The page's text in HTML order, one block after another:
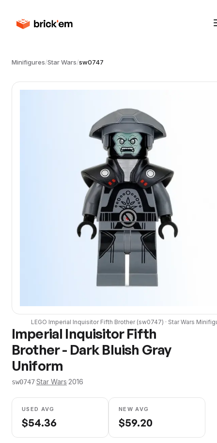
Minifigures/Star Wars/sw0747
LEGO Imperial Inquisitor Fifth Brother(sw0747) · Star Wars
Imperial Inquisitor Fifth
Brother - Dark Bluish Gray
Uniform
sw0747·Star Wars·2016
USED AVG
$54.36
NEW AVG
$59.20